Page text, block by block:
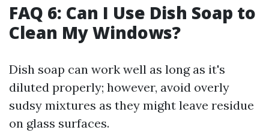
FAQ 6: Can I Use Dish Soap to
Clean My Windows?
Dish soap can work well as long as it's
diluted properly; however, avoid overly
sudsy mixtures as they might leave residue
on glass surfaces.